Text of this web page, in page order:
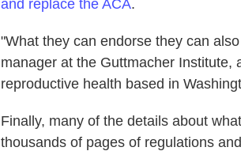
and replace the ACA.
"What they can endorse they can
manager at the Guttmacher Institute,
reproductive health based in
Finally, many of the details about
thousands of pages of regulations